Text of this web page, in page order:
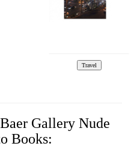
Gallery Nude
Books: